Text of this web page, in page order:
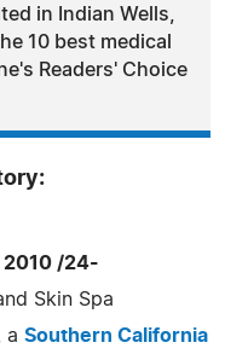
in Indian Wells,
10 best medical
Readers' Choice
2010 /24-
Skin Spa
a Southern California